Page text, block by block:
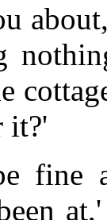
it?'
fine